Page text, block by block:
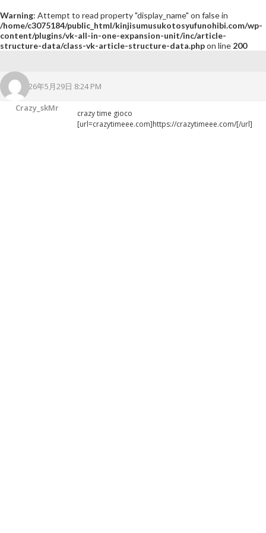
Warning: Attempt to read property "display_name" on false in
/home/c3075184/public_html/kinjisumusukotosyufunohibi.com/wp-
content/plugins/vk-all-in-one-expansion-unit/inc/article-
structure-data/class-vk-article-structure-data.phpon line 200
2026年5月29日 8:24 PM
Crazy_skMr
crazy time gioco
[url=crazytimeee.com]https://crazytimeee.com/[/url]